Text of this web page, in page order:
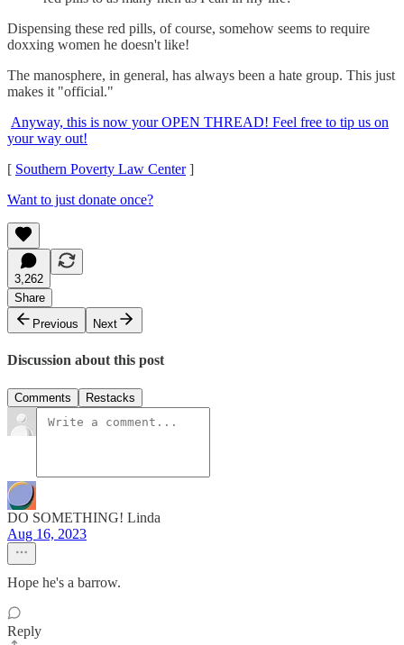
Dispensing these red pills, of course, somehow seems to require
doxxing women he doesn't like!
The manosphere, in general, has always been a hate group. This just
makes it "official."
Anyway, this is now your OPEN THREAD! Feel free to tip us on
your way out!
[ Southern Poverty Law Center]
Want to just donate once?
3,262
Share
Previous
Next
Discussion about this post
Comments Restacks
DO SOMETHING! Linda
Aug 16, 2023
Hope he's a barrow.
Reply